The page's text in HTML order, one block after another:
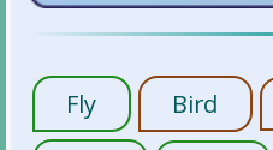
Fly Bird